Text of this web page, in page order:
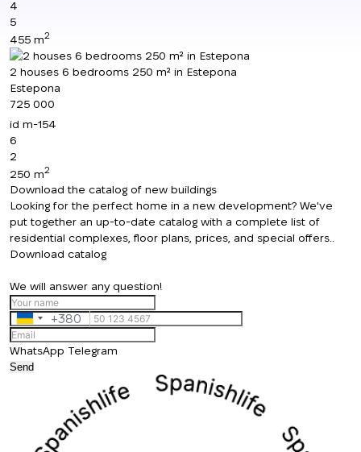
4
5
455 m2
2 houses 6 bedrooms 250 m² in Estepona
Estepona
725 000
id m-154
6
2
250 m2
Download the catalog of new buildings
Looking for the perfect home in a new development? We've
put together an up-to-date catalog with a complete list of
residential complexes, floor plans, prices, and special offers..
Download catalog
We will answer any question!
Ukraine
+380
+380
WhatsApp Telegram
Send